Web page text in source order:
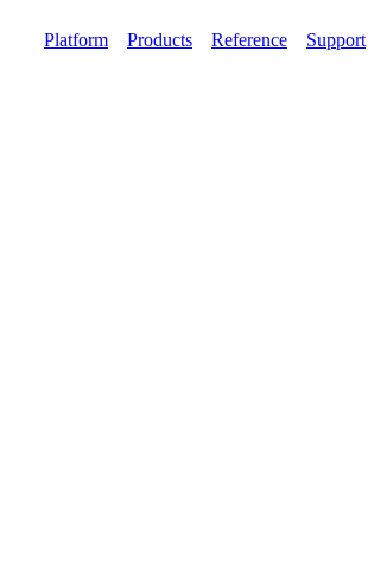
Platform Products Reference Support